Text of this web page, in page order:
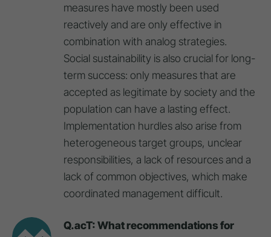
measures have mostly been used
reactively and are only effective in
combination with analog strategies.
Social sustainability is also crucial for long-
term success: only measures that are
accepted as legitimate by society and the
population can have a lasting effect.
Implementation hurdles also arise from
heterogeneous target groups, unclear
responsibilities, a lack of resources and a
lack of common objectives, which make
coordinated management difficult.
Q.acT: What recommendations for